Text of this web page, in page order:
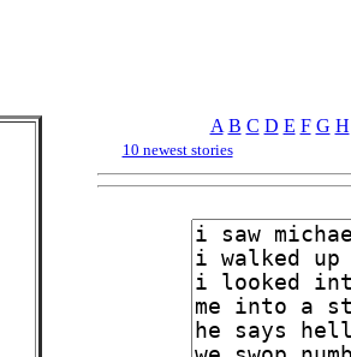
A B C D E F G H
10 newest stories